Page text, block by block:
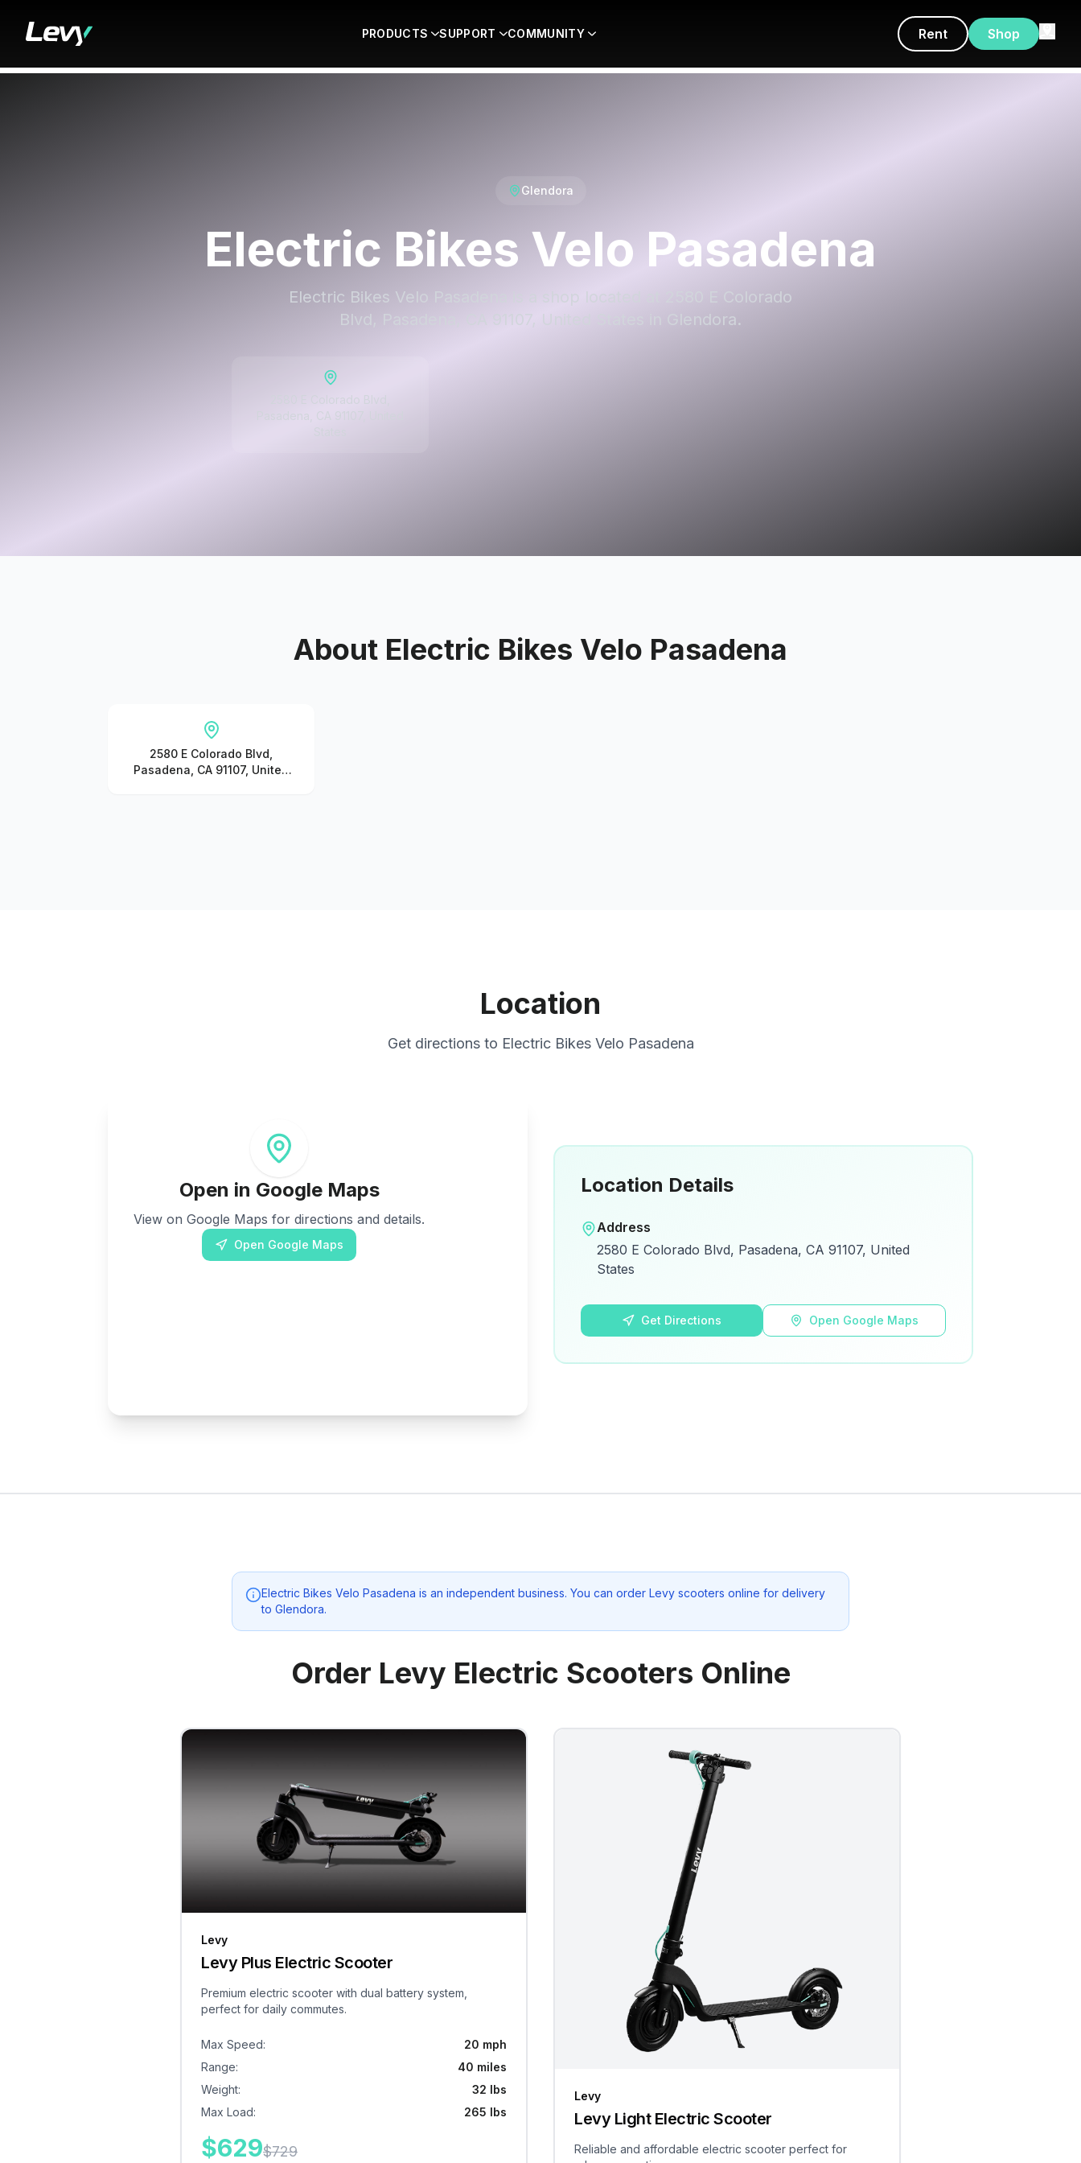
PRODUCTS SUPPORT COMMUNITY Rent Shop
Glendora
Electric Bikes Velo Pasadena
Electric Bikes Velo Pasadena is a shop located at 2580 E Colorado
Blvd, Pasadena, CA 91107, United States in Glendora.
About Electric Bikes Velo Pasadena
2580 E Colorado Blvd,
Pasadena, CA 91107, United
Location
Get directions to Electric Bikes Velo Pasadena
Open in Google Maps
View on Google Maps for directions and details.
Open Google Maps
Location Details
Address
2580 E Colorado Blvd, Pasadena, CA 91107, United
States
Get Directions Open Google Maps
Electric Bikes Velo Pasadena is an independent business. You can order Levy scooters online for delivery
to Glendora.
Order Levy Electric Scooters Online
Levy
Levy Plus Electric Scooter
Premium electric scooter with dual battery system,
perfect for daily commutes.
Max Speed:
20 mph
Range:
40 miles
Weight:
32 lbs
Max Load: 265 lbs
$629$729
Levy
Levy Light Electric Scooter
Reliable and affordable electric scooter perfect for